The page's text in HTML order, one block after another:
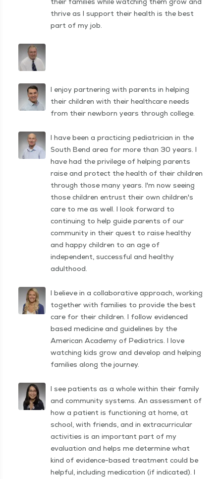
thrive as I support their health is the best
part of my job.
I enjoy partnering with parents in helping
their children with their healthcare needs
from their newborn years through college.
I have been a practicing pediatrician in the
South Bend area for more than 30 years. I
have had the privilege of helping parents
raise and protect the health of their children
through those many years. I'm now seeing
those children entrust their own children's
care to me as well. I look forward to
continuing to help guide parents of our
community in their quest to raise healthy
and happy children to an age of
independent, successful and healthy
adulthood.
I believe in a collaborative approach, working
together with families to provide the best
care for their children. I follow evidenced
based medicine and guidelines by the
American Academy of Pediatrics. I love
watching kids grow and develop and helping
families along the journey.
I see patients as a whole within their family
and community systems. An assessment of
how a patient is functioning at home, at
school, with friends, and in extracurricular
activities is an important part of my
evaluation and helps me determine what
kind of evidence-based treatment could be
helpful, including medication (if indicated). I